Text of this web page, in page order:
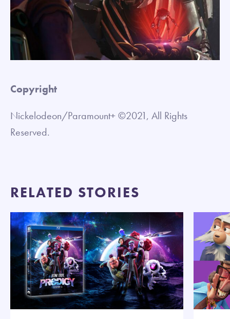
Copyright
Nickelodeon/Paramount+ ©2021, All Rights
Reserved.
RELATED STORIES